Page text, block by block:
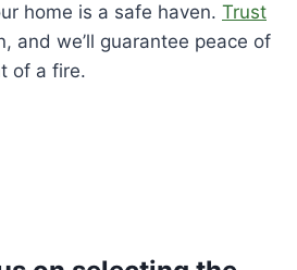
home is a safe haven. Trust
and we’ll guarantee peace of
of a fire.